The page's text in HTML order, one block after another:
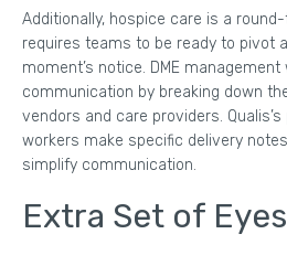
Additionally, hospice care is a
requires teams to be ready to pivot
moment’s notice. DME management
communication by breaking down
vendors and care providers.
workers make specific delivery
simplify communication.
Extra Set of Eyes